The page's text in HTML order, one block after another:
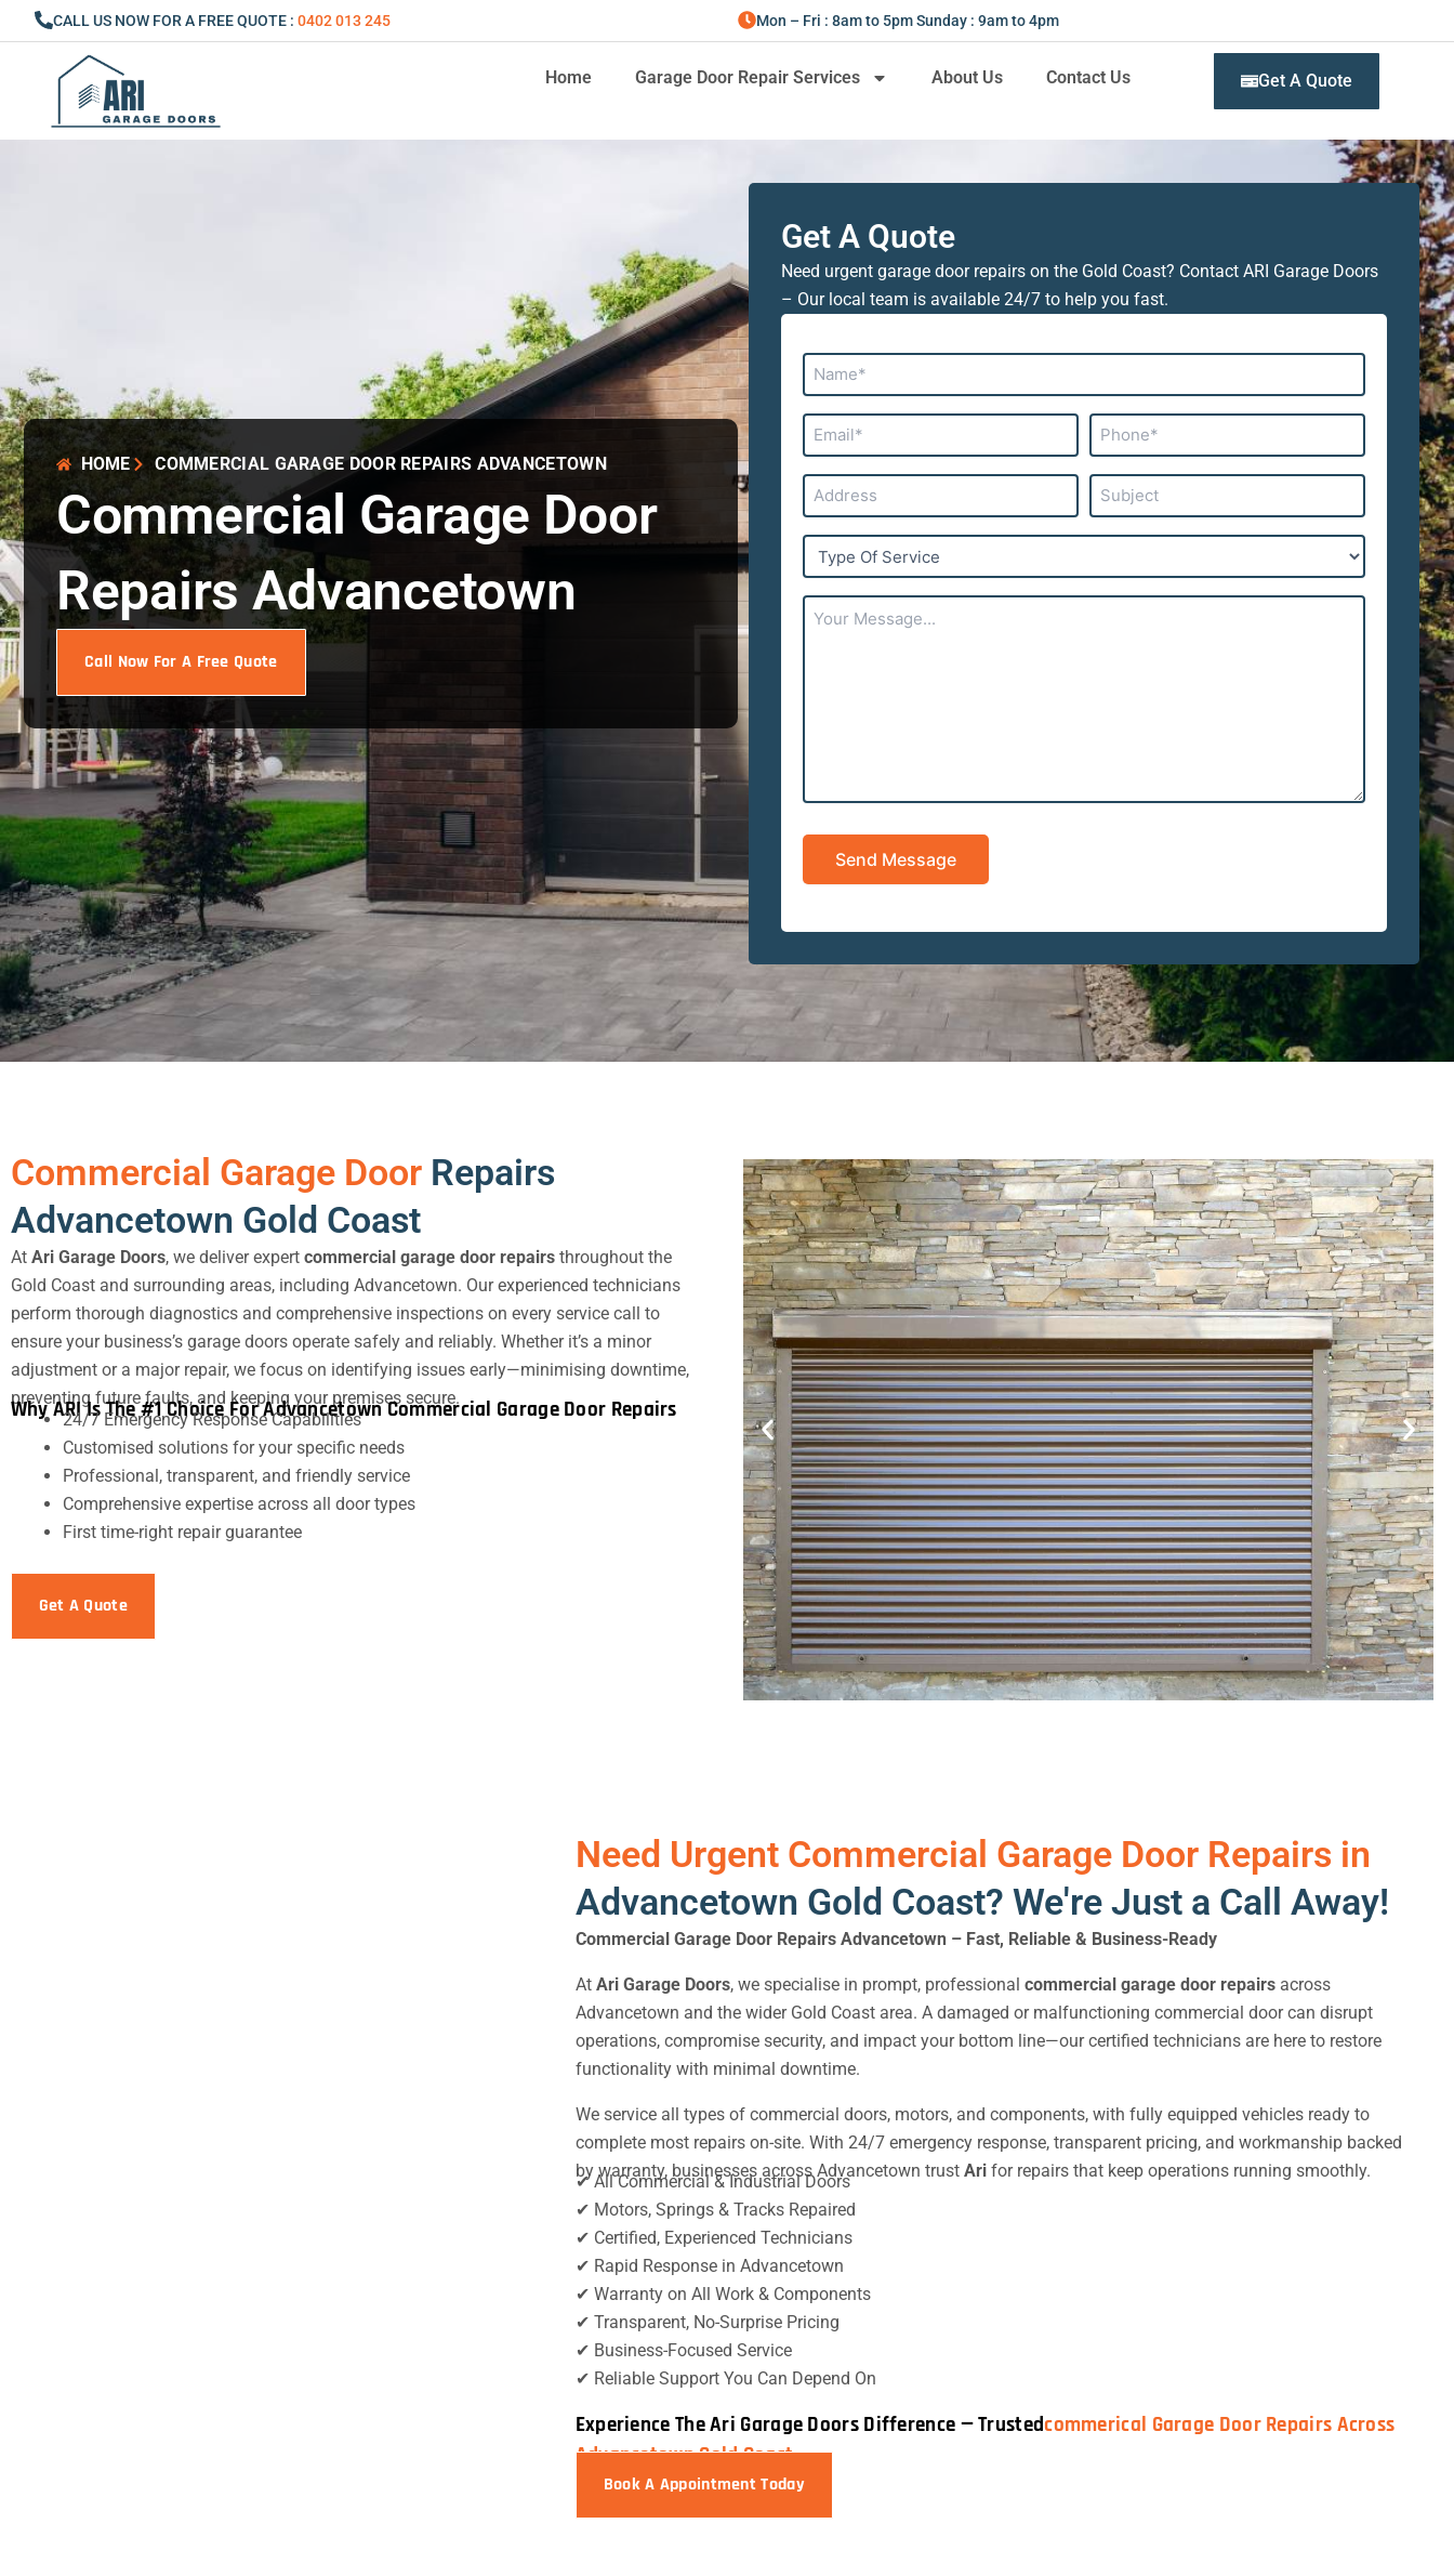
to
CALL US NOW FOR A FREE QUOTE : 0402 013 245 Mon – Fri : 8am to 5pm Sunday : 9am to 4pm
Home Garage Door Repair Services About Us Contact Us Get A Quote
HOME COMMERCIAL GARAGE DOOR REPAIRS ADVANCETOWN
Commercial Garage Door
Repairs Advancetown
Call Now For A Free Quote
Get A Quote
Need urgent garage door repairs on the Gold Coast? Contact ARI Garage Doors
– Our local team is available 24/7 to help you fast.
Name*
Email* Phone*
Address Subject
Type
Of
Your
Message...
Commercial Garage Door Repairs
Advancetown Gold Coast
At Ari Garage Doors, we deliver expert commercial garage door repairsthroughout the
Gold Coast and surrounding areas, including Advancetown. Our experienced technicians
perform thorough diagnostics and comprehensive inspections on every service call to
ensure your business’s garage doors operate safely and reliably. Whether it’s a minor
adjustment or a major repair, we focus on identifying issues early—minimising downtime,
preventing future faults, and keeping your premises secure.
Why ARI Is The #1 Choice For Advancetown Commercial Garage Door Repairs
24/7 Emergency Response Capabilities
Customised solutions for your specific needs
Professional, transparent, and friendly service
Comprehensive expertise across all door types
First time-right repair guarantee
Get A Quote
Need Urgent Commercial Garage Door Repairs in
Advancetown Gold Coast? We're Just a Call Away!
Commercial Garage Door Repairs Advancetown – Fast, Reliable & Business-Ready
At Ari Garage Doors, we specialise in prompt, professional commercial garage door repairsacross
Advancetown and the wider Gold Coast area. A damaged or malfunctioning commercial door can disrupt
operations, compromise security, and impact your bottom line—our certified technicians are here to restore
functionality with minimal downtime.
We service all types of commercial doors, motors, and components, with fully equipped vehicles ready to
complete most repairs on-site. With 24/7 emergency response, transparent pricing, and workmanship backed
by warranty, businesses across Advancetown trust Arifor repairs that keep operations running smoothly.
✔ All Commercial & Industrial Doors
✔ Motors, Springs & Tracks Repaired
✔ Certified, Experienced Technicians
✔ Rapid Response in Advancetown
✔ Warranty on All Work & Components
✔ Transparent, No-Surprise Pricing
✔ Business-Focused Service
✔ Reliable Support You Can Depend On
Experience The Ari Garage Doors Difference — TrustedCommerical Garage Door Repairs Across
Advancetown Gold Coast.
Book A Appointment Today